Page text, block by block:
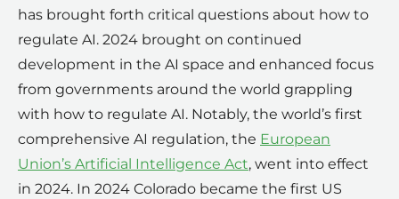
has brought forth critical questions about how to
regulate AI. 2024 brought on continued
development in the AI space and enhanced focus
from governments around the world grappling
with how to regulate AI. Notably, the world’s first
comprehensive AI regulation, the European
Union’s Artificial Intelligence Act, went into effect
in 2024. In 2024 Colorado became the first US